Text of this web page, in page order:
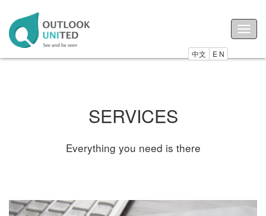
中文 E N
SERVICES
Everything you need is there